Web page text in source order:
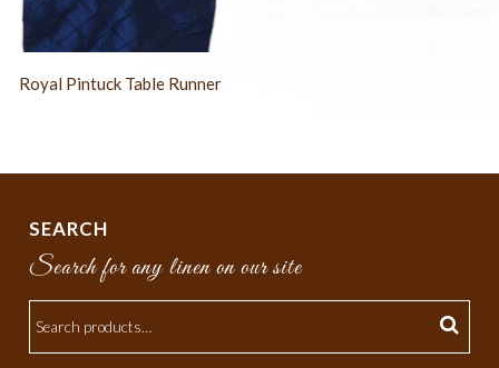
Royal Pintuck Table Runner
SEARCH
Search for any linen on our site